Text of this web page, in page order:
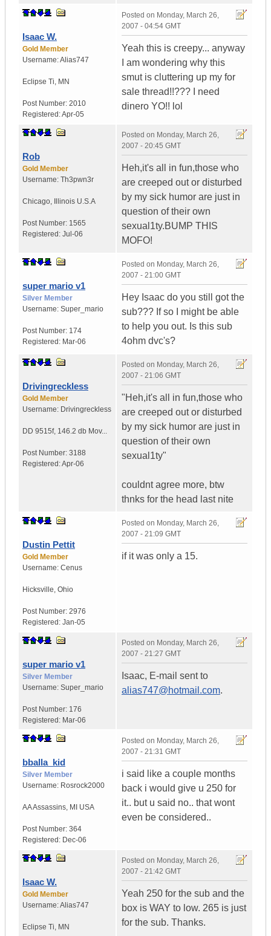
Isaac W.
Gold Member
Username:Alias747
Eclipse Ti, MN
Post Number: 2010
Registered:Apr-05
Posted on Monday, March 26,
2007 - 04:54 GMT
Yeah this is creepy... anyway
I am wondering why this
smut is cluttering up my for
sale thread!!??? I need
dinero YO!! lol
Rob
Gold Member
Username: Th3pwn3r
Chicago, Illinois U.S.A
Post Number: 1565
Registered: Jul-06
Posted on Monday, March 26,
2007 - 20:45 GMT
Heh,it's all in fun,those who
are creeped out or disturbed
by my sick humor are just in
question of their own
sexual1ty.BUMP THIS
MOFO!
super mario v1
Silver Member
Username: Super_mario
Post Number: 174
Registered: Mar-06
Posted on Monday, March 26,
2007 - 21:00 GMT
Hey Isaac do you still got the
sub??? If so I might be able
to help you out. Is this sub
4ohm dvc's?
Drivingreckless
Gold Member
Username: Drivingreckless
DD 9515f, 146.2 db Mov...
Post Number: 3188
Registered:Apr-06
Posted on Monday, March 26,
2007 - 21:06 GMT
"Heh,it's all in fun,those who
are creeped out or disturbed
by my sick humor are just in
question of their own
sexual1ty"
couldnt agree more, btw
thnks for the head last nite
Dustin Pettit
Gold Member
Username: Cenus
Hicksville, Ohio
Post Number: 2976
Registered: Jan-05
Posted on Monday, March 26,
2007 - 21:09 GMT
if it was only a 15.
super mario v1
Silver Member
Username: Super_mario
Post Number: 176
Registered: Mar-06
Posted on Monday, March 26,
2007 - 21:27 GMT
Isaac, E-mail sent to
alias747@hotmail.com.
bballa_kid
Silver Member
Username: Rosrock2000
AA Assassins, MI USA
Post Number: 364
Registered: Dec-06
Posted on Monday, March 26,
2007 - 21:31 GMT
i said like a couple months
back i would give u 250 for
it.. but u said no.. that wont
even be considered..
Isaac W.
Gold Member
Username:Alias747
Eclipse Ti, MN
Posted on Monday, March 26,
2007 - 21:42 GMT
Yeah 250 for the sub and the
box is WAY to low. 265 is just
for the sub. Thanks.